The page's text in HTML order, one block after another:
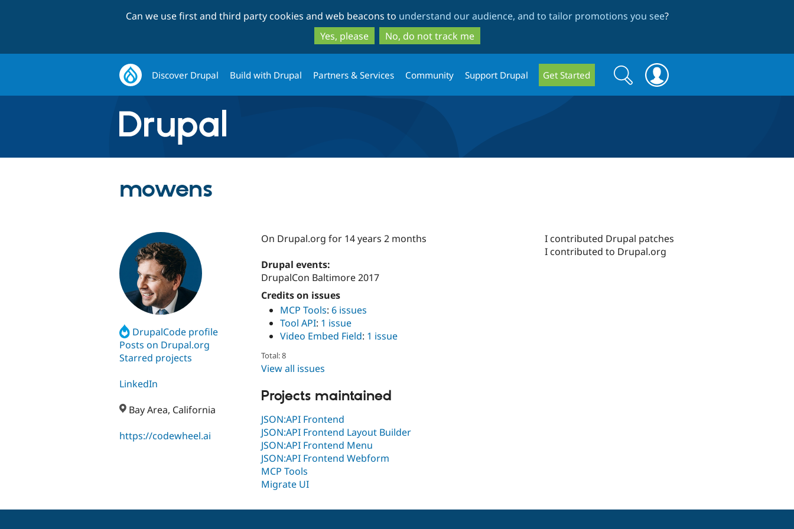
to
main
content
to
search
Can we use first and third party cookies and web beacons to understand our audience, and to tailor promotions you see?
Yes, please
No, do not track me
Discover Drupal Build with Drupal Partners & Services Community Support Drupal Get Started
Search
form
Search
mowens
DrupalCode profile
Posts on Drupal.org
Starred projects
LinkedIn
Bay Area, California
https://codewheel.ai
On Drupal.org for 14 years 2 months
Drupal events:
DrupalCon Baltimore 2017
Credits on issues
MCP Tools: 6 issues
Tool API: 1 issue
Video Embed Field: 1 issue
Total: 8
View all issues
Projects maintained
JSON:API Frontend
JSON:API Frontend Layout Builder
JSON:API Frontend Menu
JSON:API Frontend Webform
MCP Tools
Migrate UI
I contributed Drupal patches
I contributed to Drupal.org